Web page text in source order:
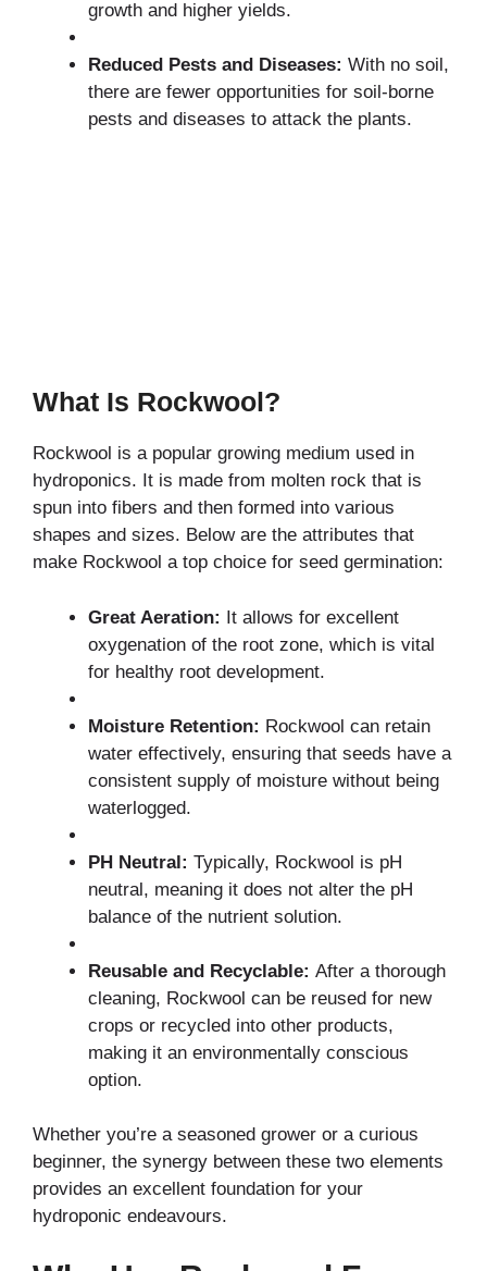
growth and higher yields.
Reduced Pests and Diseases: With no soil,
there are fewer opportunities for soil-borne
pests and diseases to attack the plants.
What Is Rockwool?
Rockwool is a popular growing medium used in
hydroponics. It is made from molten rock that is
spun into fibers and then formed into various
shapes and sizes. Below are the attributes that
make Rockwool a top choice for seed germination:
Great Aeration: It allows for excellent
oxygenation of the root zone, which is vital
for healthy root development.
Moisture Retention: Rockwool can retain
water effectively, ensuring that seeds have a
consistent supply of moisture without being
waterlogged.
PH Neutral: Typically, Rockwool is pH
neutral, meaning it does not alter the pH
balance of the nutrient solution.
Reusable and Recyclable: After a thorough
cleaning, Rockwool can be reused for new
crops or recycled into other products,
making it an environmentally conscious
option.
Whether you’re a seasoned grower or a curious
beginner, the synergy between these two elements
provides an excellent foundation for your
hydroponic endeavours.